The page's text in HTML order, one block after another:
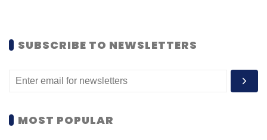
SUBSCRIBE TO NEWSLETTERS
MOST POPULAR